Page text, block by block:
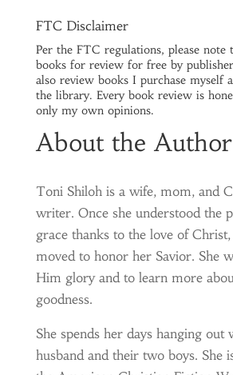
FTC Disclaimer
Per the FTC regulations, please note
books for review for free by
also review books I purchase myself
the library. Every book review is
only my own opinions.
About the Author
Toni Shiloh is a wife, mom, and
writer. Once she understood the
grace thanks to the love of Christ,
moved to honor her Savior. She
Him glory and to learn more
goodness.
She spends her days hanging out
husband and their two boys. She